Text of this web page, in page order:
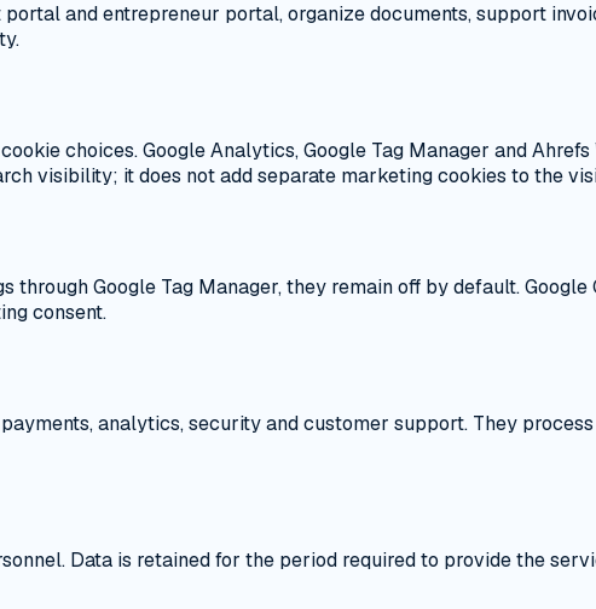
and entrepreneur portal, organize documents, support
choices. Google Analytics, Google Tag Manager and
visibility; it does not add separate marketing cookies to the
Google Tag Manager, they remain off by default.
consent.
analytics, security and customer support. They
Data is retained for the period required to provide the